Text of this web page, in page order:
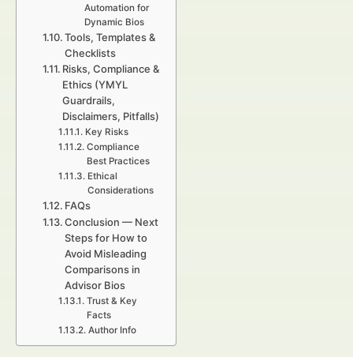
Automation for
Dynamic Bios
Tools, Templates &
Checklists
Risks, Compliance &
Ethics (YMYL
Guardrails,
Disclaimers, Pitfalls)
Key Risks
Compliance
Best Practices
Ethical
Considerations
FAQs
Conclusion — Next
Steps for How to
Avoid Misleading
Comparisons in
Advisor Bios
Trust & Key
Facts
Author Info